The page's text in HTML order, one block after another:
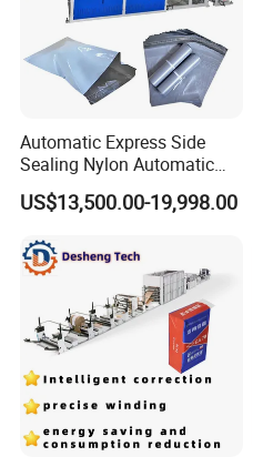
Automatic Express Side
Sealing Nylon Automatic
Bag Polybag Making
Machine Price
US$13,500.00-19,998.00